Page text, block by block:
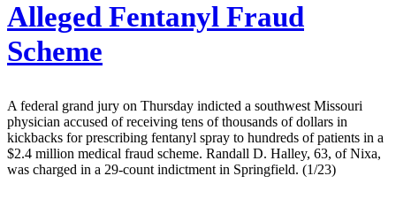
Alleged Fentanyl Fraud
Scheme
A federal grand jury on Thursday indicted a southwest Missouri
physician accused of receiving tens of thousands of dollars in
kickbacks for prescribing fentanyl spray to hundreds of patients in a
$2.4 million medical fraud scheme. Randall D. Halley, 63, of Nixa,
was charged in a 29-count indictment in Springfield. (1/23)